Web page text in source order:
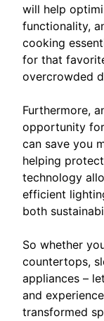
will help
functionality,
cooking
for that
overcrowded
Furthermore,
opportunity
can save you
helping
technology
efficient
both
So whether
countertops,
appliances –
and
transformed